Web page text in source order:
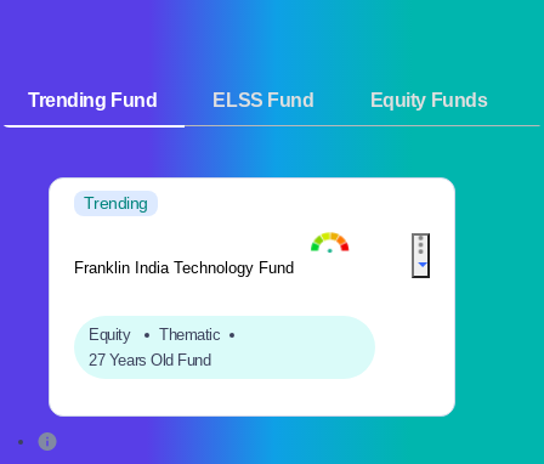
Trending Fund ELSS Fund Equity Funds
Trending
Franklin India Technology Fund
Equity
Thematic
27 Years Old Fund